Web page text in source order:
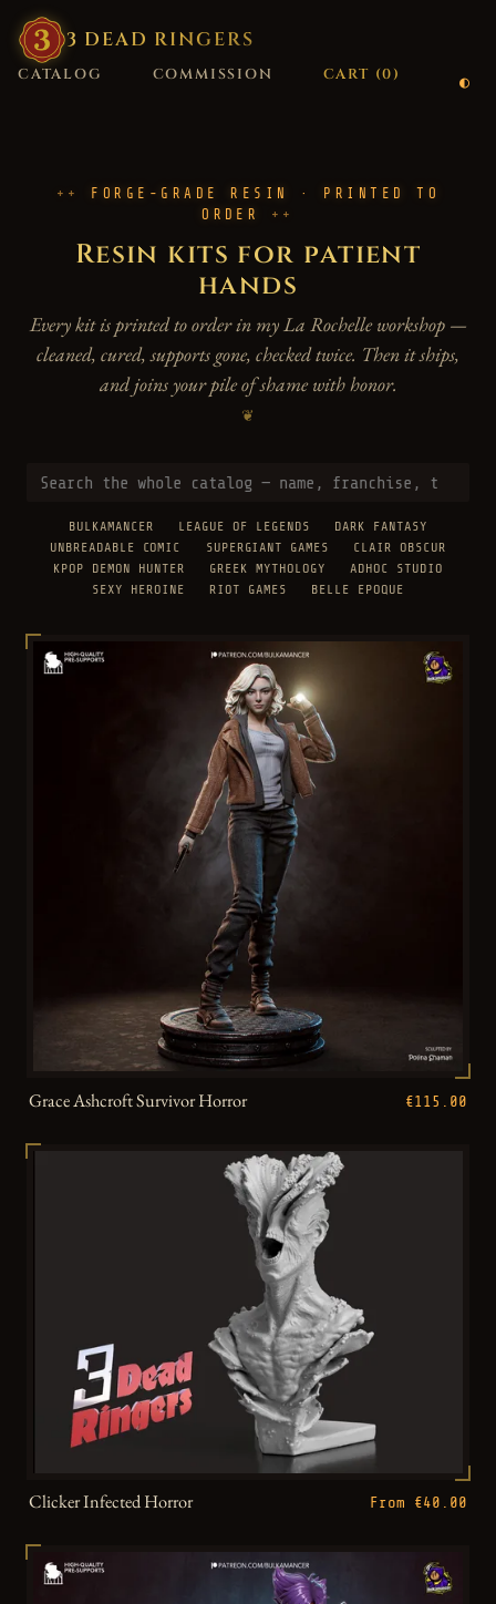
3 DEAD RINGERS
CATALOG COMMISSION CART (0)
FORGE-GRADE RESIN · PRINTED TO
ORDER
Resin kits for patient
hands
Every kit is printed to order in my La Rochelle workshop —
cleaned, cured, supports gone, checked twice. Then it ships,
and joins your pile of shame with honor.
❦
BULKAMANCER LEAGUE OF LEGENDS
DARK FANTASY
UNBREADABLE COMIC
SUPERGIANT GAMES
CLAIR OBSCUR
KPOP DEMON HUNTER
GREEK MYTHOLOGY
ADHOC STUDIO
SEXY HEROINE
RIOT GAMES BELLE EPOQUE
Grace Ashcroft Survivor Horror €115.00
Clicker Infected Horror From €40.00